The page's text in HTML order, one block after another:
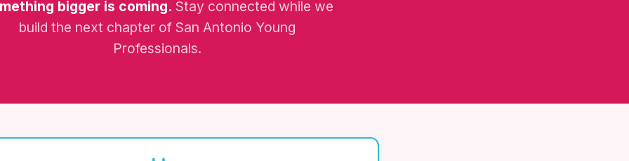
bigger is coming. Stay connected while we
build the next chapter of San Antonio Young
Professionals.